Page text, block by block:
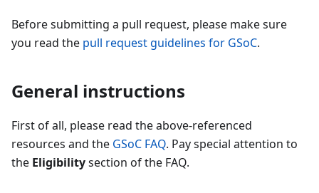
Before submitting a pull request, please make sure
you read the pull request guidelines for GSoC.
General instructions
First of all, please read the above-referenced
resources and the GSoC FAQ. Pay special attention to
the Eligibilitysection of the FAQ.